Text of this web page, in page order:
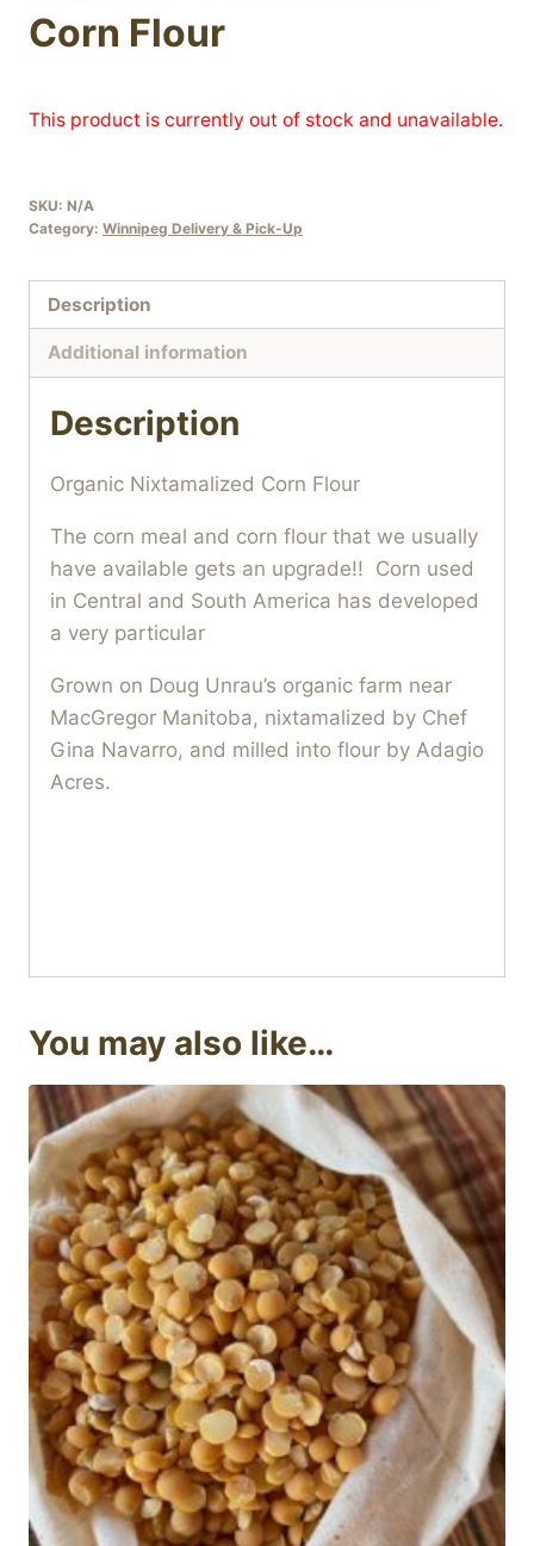
Corn Flour
This product is currently out of stock and unavailable.
SKU: N/A
Category: Winnipeg Delivery & Pick-Up
Description
Additional information
Description
Organic Nixtamalized Corn Flour
The corn meal and corn flour that we usually
have available gets an upgrade!! Corn used
in Central and South America has developed
a very particular
Grown on Doug Unrau’s organic farm near
MacGregor Manitoba, nixtamalized by Chef
Gina Navarro, and milled into flour by Adagio
Acres.
You may also like…